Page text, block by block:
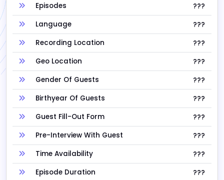
Episodes
???
Language
???
Recording Location
???
Geo Location
???
Gender Of Guests
???
Birthyear Of Guests
???
Guest Fill-Out Form
???
Pre-Interview With Guest
???
Time Availability
???
Episode Duration
???